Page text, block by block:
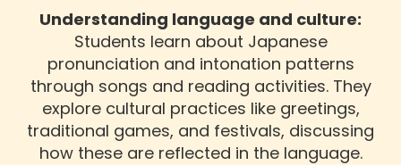
Understanding language and culture:
Students learn about Japanese
pronunciation and intonation patterns
through songs and reading activities. They
explore cultural practices like greetings,
traditional games, and festivals, discussing
how these are reflected in the language.